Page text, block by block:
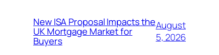
New ISA Proposal Impacts the
UK Mortgage Market for
Buyers
August
5, 2026